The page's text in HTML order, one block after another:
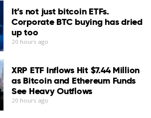
It’s not just bitcoin ETFs.
Corporate BTC buying has dried
up too
20 hours ago
XRP ETF Inflows Hit $7.44 Million
as Bitcoin and Ethereum Funds
See Heavy Outflows
20 hours ago